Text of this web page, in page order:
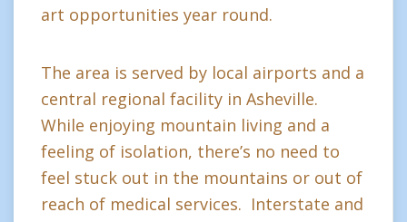
art opportunities year round.
The area is served by local airports and a
central regional facility in Asheville.
While enjoying mountain living and a
feeling of isolation, there’s no need to
feel stuck out in the mountains or out of
reach of medical services. Interstate and